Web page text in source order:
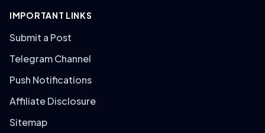
IMPORTANT LINKS
Submit a Post
Telegram Channel
Push Notifications
Affiliate Disclosure
Sitemap